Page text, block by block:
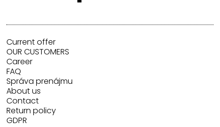
Current offer
OUR CUSTOMERS
Career
FAQ
Správa prenájmu
About us
Contact
Return policy
GDPR